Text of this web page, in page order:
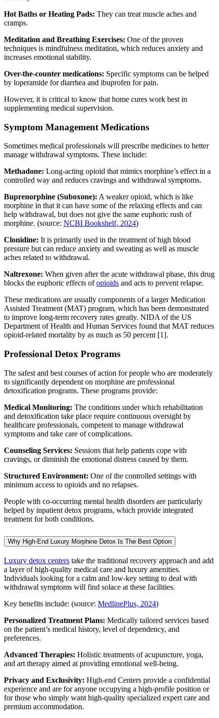
Hot Baths or Heating Pads: They can treat muscle aches and
cramps.
Meditation and Breathing Exercises: One of the proven
techniques is mindfulness meditation, which reduces anxiety and
increases emotional stability.
Over-the-counter medications: Specific symptoms can be helped
by loperamide for diarrhea and ibuprofen for pain.
However, it is critical to know that home cures work best in
supplementing medical supervision.
Symptom Management Medications
Sometimes medical professionals will prescribe medicines to better
manage withdrawal symptoms. These include:
Methadone: Long-acting opioid that mimics morphine’s effect in a
controlled way and reduces cravings and withdrawal symptoms.
Buprenorphine (Suboxone): A weaker opioid, which is like
morphine in that it can have some of the relaxing effects and can
help withdrawal, but does not give the same euphoric rush of
morphine. (source: NCBI Bookshelf, 2024)
Clonidine: It is primarily used in the treatment of high blood
pressure but can reduce anxiety and sweating as well as muscle
aches related to withdrawal.
Naltrexone: When given after the acute withdrawal phase, this drug
blocks the euphoric effects ofopioids and acts to prevent relapse.
These medications are usually components of a larger Medication
Assisted Treatment (MAT) program, which has been demonstrated
to improve long-term recovery rates greatly. NIDA of the US
Department of Health and Human Services found that MAT reduces
opioid-related mortality by as much as 50 percent [1].
Professional Detox Programs
The safest and best courses of action for people who are moderately
to significantly dependent on morphine are professional
detoxification programs. These programs provide:
Medical Monitoring: The conditions under which rehabilitation
and detoxification take place require continuous oversight by
healthcare professionals, competent to manage withdrawal
symptoms and take care of complications.
Counseling Services: Sessions that help patients cope with
cravings, or diminish the emotional distress caused by them.
Structured Environment: One of the controlled settings with
minimum access to opioids and no relapses.
People with co-occurring mental health disorders are particularly
helped by inpatient detox programs, which provide integrated
treatment for both conditions.
Why High-End Luxury Morphine Detox Is The Best Option
Luxury detox centers take the traditional recovery approach and add
a layer of high-quality medical care and luxury amenities.
Individuals looking for a calm and low-key setting to deal with
withdrawal symptoms will find solace at these facilities.
Key benefits include: (source: MedlinePlus, 2024)
Personalized Treatment Plans: Medically tailored services based
on the patient’s medical history, level of dependency, and
preferences.
Advanced Therapies: Holistic treatments of acupuncture, yoga,
and art therapy aimed at providing emotional well-being.
Privacy and Exclusivity: High-end Centers provide a confidential
experience and are for anyone occupying a high-profile position or
for those who simply want high-quality specialized expert care and
premium accommodation.